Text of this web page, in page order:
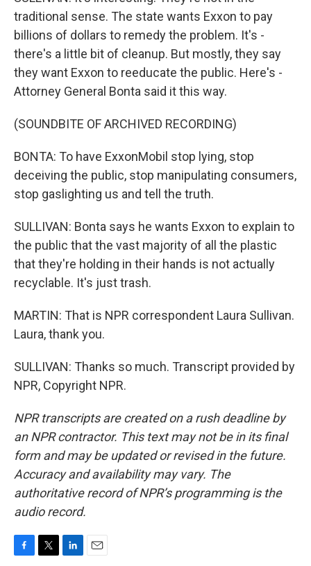
traditional sense. The state wants Exxon to pay
billions of dollars to remedy the problem. It's -
there's a little bit of cleanup. But mostly, they say
they want Exxon to reeducate the public. Here's -
Attorney General Bonta said it this way.
(SOUNDBITE OF ARCHIVED RECORDING)
BONTA: To have ExxonMobil stop lying, stop
deceiving the public, stop manipulating consumers,
stop gaslighting us and tell the truth.
SULLIVAN: Bonta says he wants Exxon to explain to
the public that the vast majority of all the plastic
that they're holding in their hands is not actually
recyclable. It's just trash.
MARTIN: That is NPR correspondent Laura Sullivan.
Laura, thank you.
SULLIVAN: Thanks so much. Transcript provided by
NPR, Copyright NPR.
NPR transcripts are created on a rush deadline by
an NPR contractor. This text may not be in its final
form and may be updated or revised in the future.
Accuracy and availability may vary. The
authoritative record of NPR’s programming is the
audio record.